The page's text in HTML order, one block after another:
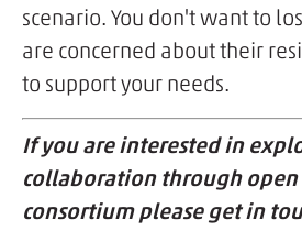
scenario. You don't want to
are concerned about their
to support your needs.
If you are interested in
collaboration through
consortium please get in